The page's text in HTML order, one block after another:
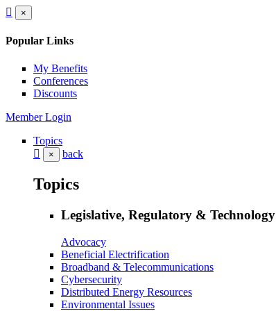
×
Popular Links
My Benefits
Conferences
Discounts
Member Login
Topics
× back
Topics
Legislative, Regulatory & Technology
Advocacy
Beneficial Electrification
Broadband & Telecommunications
Cybersecurity
Distributed Energy Resources
Environmental Issues